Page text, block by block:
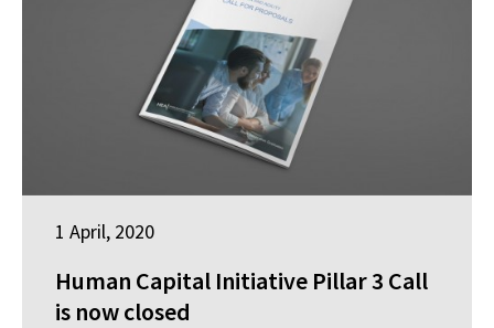
1 April, 2020
Human Capital Initiative Pillar 3 Call
is now closed